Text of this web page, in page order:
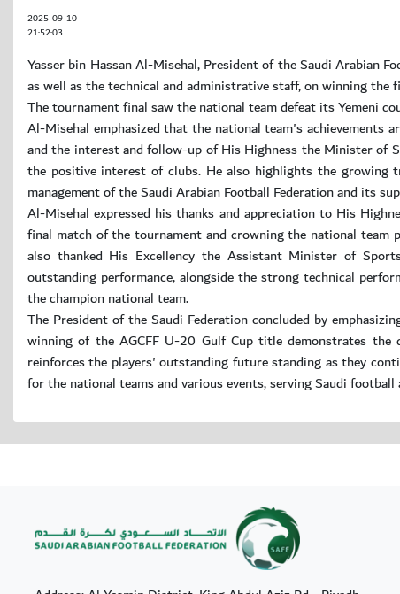
2025-09-10
21:52:03
Yasser bin Hassan Al-Misehal, President of the Saudi Arabian
as well as the technical and administrative staff, on winning
The tournament final saw the national team defeat its Yemeni
Al-Misehal emphasized that the national team's
and the interest and follow-up of His Highness the Minister of
the positive interest of clubs. He also highlights the growing
management of the Saudi Arabian Football Federation and its
Al-Misehal expressed his thanks and appreciation to His
final match of the tournament and crowning the national team
also thanked His Excellency the Assistant Minister of
outstanding performance, alongside the strong technical
the champion national team.
The President of the Saudi Federation concluded by
winning of the AGCFF U-20 Gulf Cup title demonstrates
reinforces the players' outstanding future standing as they
for the national teams and various events, serving Saudi